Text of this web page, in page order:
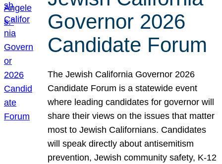
Governor 2026
Candidate Forum
The Jewish California Governor 2026
Candidate Forum is a statewide event
where leading candidates for governor will
share their views on the issues that matter
most to Jewish Californians. Candidates
will speak directly about antisemitism
prevention, Jewish community safety, K-12